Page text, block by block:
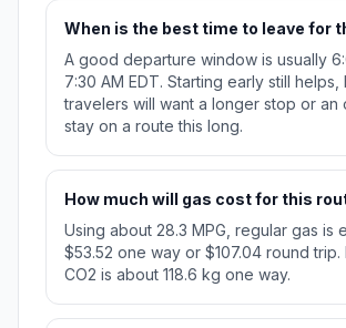
When is the best time to leave for
A good departure window is usually
7:30 AM EDT. Starting early still helps,
travelers will want a longer stop or an
stay on a route this long.
How much will gas cost for this
Using about 28.3 MPG, regular gas is
$53.52 one way or $107.04 round trip.
CO2 is about 118.6 kg one way.